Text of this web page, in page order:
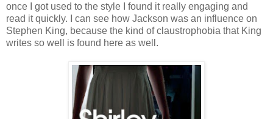
once I got used to the style I found it really engaging and
read it quickly. I can see how Jackson was an influence on
Stephen King, because the kind of claustrophobia that King
writes so well is found here as well.